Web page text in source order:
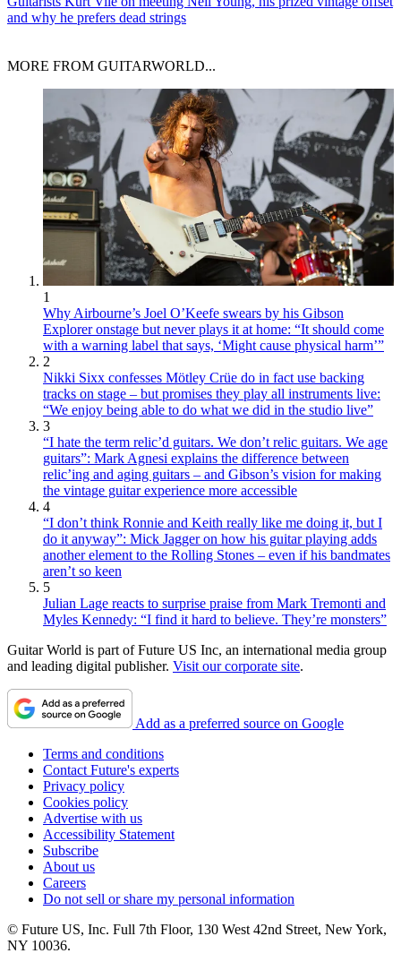
and why he prefers dead strings
MORE FROM GUITARWORLD...
1
Why Airbourne’s Joel O’Keefe swears by his Gibson
Explorer onstage but never plays it at home: “It should come
with a warning label that says, ‘Might cause physical harm’”
2
Nikki Sixx confesses Mötley Crüe do in fact use backing
tracks on stage – but promises they play all instruments live:
“We enjoy being able to do what we did in the studio live”
3
“I hate the term relic’d guitars. We don’t relic guitars. We age
guitars”: Mark Agnesi explains the difference between
relic’ing and aging guitars – and Gibson’s vision for making
the vintage guitar experience more accessible
4
“I don’t think Ronnie and Keith really like me doing it, but I
do it anyway”: Mick Jagger on how his guitar playing adds
another element to the Rolling Stones – even if his bandmates
aren’t so keen
5
Julian Lage reacts to surprise praise from Mark Tremonti and
Myles Kennedy: “I find it hard to believe. They’re monsters”
Guitar World is part of Future US Inc, an international media group
and leading digital publisher. Visit our corporate site.
Add as a preferred source on Google
Terms and conditions
Contact Future's experts
Privacy policy
Cookies policy
Advertise with us
Accessibility Statement
Subscribe
About us
Careers
Do not sell or share my personal information
© Future US, Inc. Full 7th Floor, 130 West 42nd Street, New York,
NY 10036.